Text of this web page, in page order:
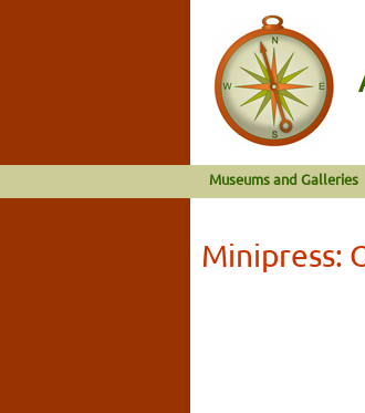
Museums and Galleries
Minipress: